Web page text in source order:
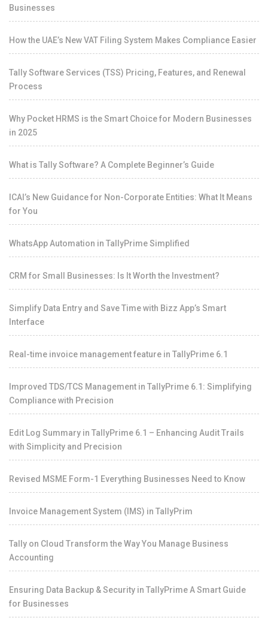
Businesses
How the UAE’s New VAT Filing System Makes Compliance Easier
Tally Software Services (TSS) Pricing, Features, and Renewal
Process
Why Pocket HRMS is the Smart Choice for Modern Businesses
in 2025
What is Tally Software? A Complete Beginner’s Guide
ICAI’s New Guidance for Non-Corporate Entities: What It Means
for You
WhatsApp Automation in TallyPrime Simplified
CRM for Small Businesses: Is It Worth the Investment?
Simplify Data Entry and Save Time with Bizz App’s Smart
Interface
Real-time invoice management feature in TallyPrime 6.1
Improved TDS/TCS Management in TallyPrime 6.1: Simplifying
Compliance with Precision
Edit Log Summary in TallyPrime 6.1 – Enhancing Audit Trails
with Simplicity and Precision
Revised MSME Form-1 Everything Businesses Need to Know
Invoice Management System (IMS) in TallyPrim
Tally on Cloud Transform the Way You Manage Business
Accounting
Ensuring Data Backup & Security in TallyPrime A Smart Guide
for Businesses